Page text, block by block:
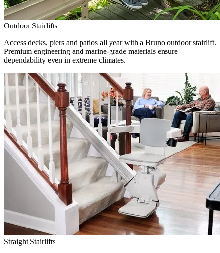
Outdoor Stairlifts
Access decks, piers and patios all year with a Bruno outdoor stairlift.
Premium engineering and marine-grade materials ensure
dependability even in extreme climates.
Straight Stairlifts